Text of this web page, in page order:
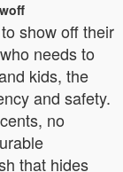
show off their
needs to
kids, the
and safety.
no
that hides